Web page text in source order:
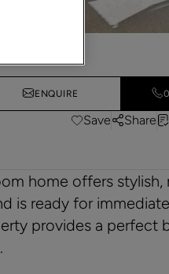
ENQUIRE
Save Share
home offers stylish,
is ready for
provides a perfect